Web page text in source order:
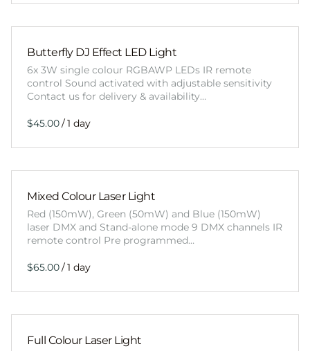
Butterfly DJ Effect LED Light
6x 3W single colour RGBAWP LEDs IR remote
control Sound activated with adjustable sensitivity
Contact us for delivery & availability…
/
Mixed Colour Laser Light
Red (150mW), Green (50mW) and Blue (150mW)
laser DMX and Stand-alone mode 9 DMX channels IR
remote control Pre programmed…
/
Full Colour Laser Light